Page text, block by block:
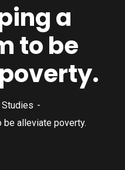
a
to be
Studies
be alleviate poverty.